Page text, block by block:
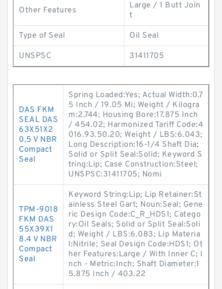
Other Features
Large / 1 Butt Join
t
Type of Seal Oil Seal
UNSPSC 31411705
DAS FKM
SEAL DAS
63X51X2
0.5 V NBR
Compact
Seal
Spring Loaded:Yes; Actual Width:0.7
5 Inch / 19.05 Mi; Weight / Kilogra
m:2.744; Housing Bore:17.875 Inch
/ 454.02; Harmonized Tariff Code:4
016.93.50.20; Weight / LBS:6.043;
Long Description:16-1/4 Shaft Dia;
Solid or Split Seal:Solid; Keyword S
tring:Lip; Case Construction:Steel;
UNSPSC:31411705; Nomi
TPM-9018
FKM DAS
55X39X1
8.4 V NBR
Compact
Seal
Keyword String:Lip; Lip Retainer:St
ainless Steel Gart; Noun:Seal; Gene
ric Design Code:C_R_HDS1; Catego
ry:Oil Seals; Solid or Split Seal:Soli
d; Weight / LBS:6.083; Lip Materia
l:Nitrile; Seal Design Code:HDS1; Ot
her Features:Large / With Inner C; I
nch - Metric:Inch; Shaft Diameter:1
5.875 Inch / 403.22